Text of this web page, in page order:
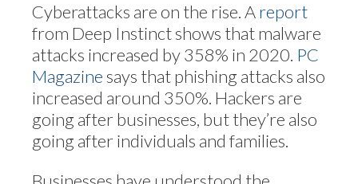
Cyberattacks are on the rise. Areport
from Deep Instinct shows that malware
attacks increased by 358% in 2020. PC
Magazinesays that phishing attacks also
increased around 350%. Hackers are
going after businesses, but they’re also
going after individuals and families.